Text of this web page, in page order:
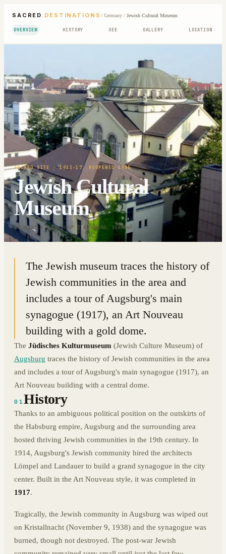
SACRED DESTINATIONS / Germany/ Jewish Cultural Museum
OVERVIEW HISTORY SEE GALLERY LOCATION
SACRED SITE · 1913-17; REOPENED 1985
Jewish Cultural
Museum
48.3654° N · 10.8929° E|AUGSBURG, GERMANY
The Jewish museum traces the history of
Jewish communities in the area and
includes a tour of Augsburg's main
synagogue (1917), an Art Nouveau
building with a gold dome.
The Jüdisches Kulturmuseum (Jewish Culture Museum) of
Augsburg traces the history of Jewish communities in the area
and includes a tour of Augsburg's main synagogue (1917), an
Art Nouveau building with a central dome.
01History
Thanks to an ambiguous political position on the outskirts of
the Habsburg empire, Augsburg and the surrounding area
hosted thriving Jewish communities in the 19th century. In
1914, Augsburg's Jewish community hired the architects
Lömpel and Landauer to build a grand synagogue in the city
center. Built in the Art Nouveau style, it was completed in
1917.
Tragically, the Jewish community in Augsburg was wiped out
on Kristallnacht (November 9, 1938) and the synagogue was
burned, though not destroyed. The post-war Jewish